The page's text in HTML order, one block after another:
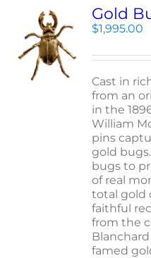
Gold
$1,995.00
Cast in
from an
in the
William
pins
gold
bugs to
of real
total gold
faithful
from the
famed